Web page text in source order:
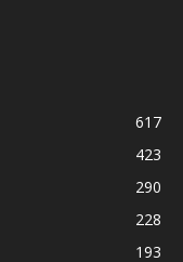
617
423
290
228
193